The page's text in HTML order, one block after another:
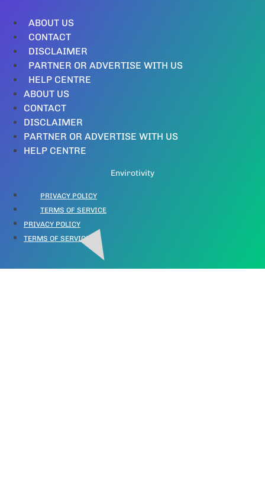
ABOUT US
CONTACT
DISCLAIMER
PARTNER OR ADVERTISE WITH US
HELP CENTRE
ABOUT US
CONTACT
DISCLAIMER
PARTNER OR ADVERTISE WITH US
HELP CENTRE
Envirotivity
PRIVACY POLICY
TERMS OF SERVICE
PRIVACY POLICY
TERMS OF SERVICE